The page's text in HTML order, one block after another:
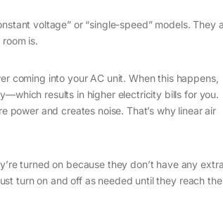
voltage” or “single-speed” models. They
is.
coming into your AC unit. When this happens,
results in higher electricity bills for you.
power and creates noise. That’s why linear air
turned on because they don’t have any extra
turn on and off as needed until they reach the